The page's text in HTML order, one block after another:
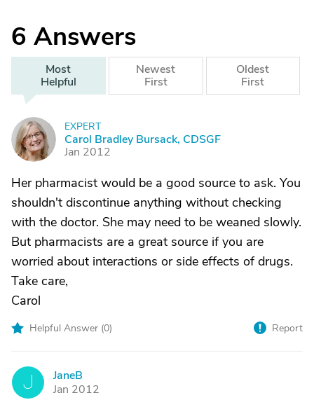
6 Answers
Most
Helpful
Newest
First
Oldest
First
C
EXPERT
Carol Bradley Bursack, CDSGF
Jan 2012
Her pharmacist would be a good source to ask. You
shouldn't discontinue anything without checking
with the doctor. She may need to be weaned slowly.
But pharmacists are a great source if you are
worried about interactions or side effects of drugs.
Take care,
Carol
Helpful Answer (0) Report
J
JaneB
Jan 2012